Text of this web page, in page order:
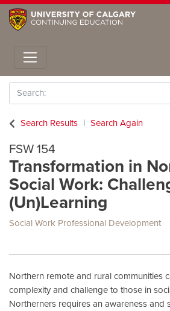
Toggle navigation
Search
Search Results
Search Again
FSW 154
Transformation in
Social Work:
(Un)Learning
Social Work Professional Development
Northern remote and rural communities
complexity and challenge to those in
Northerners requires an awareness and